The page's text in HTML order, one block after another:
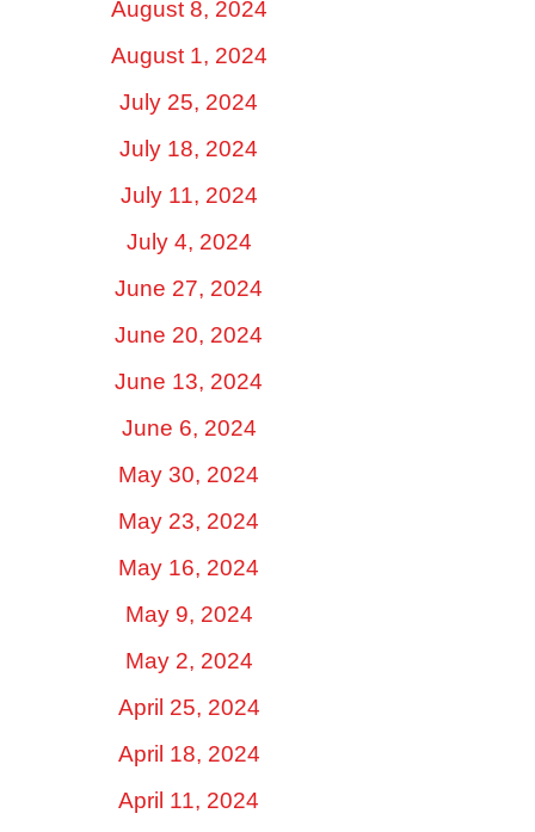
August 8, 2024
August 1, 2024
July 25, 2024
July 18, 2024
July 11, 2024
July 4, 2024
June 27, 2024
June 20, 2024
June 13, 2024
June 6, 2024
May 30, 2024
May 23, 2024
May 16, 2024
May 9, 2024
May 2, 2024
April 25, 2024
April 18, 2024
April 11, 2024